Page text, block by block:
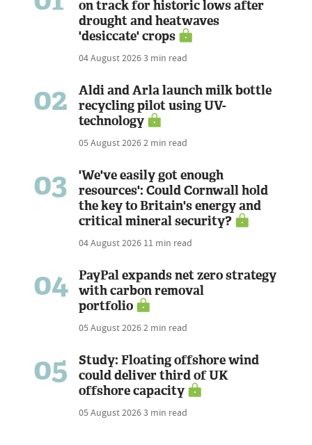
on track for historic lows after
drought and heatwaves
'desiccate' crops
04 August 20263 min read
02
Aldi and Arla launch milk bottle
recycling pilot using UV-
technology
05 August 20262 min read
03
'We've easily got enough
resources': Could Cornwall hold
the key to Britain's energy and
critical mineral security?
04 August 2026 11 min read
04
PayPal expands net zero strategy
with carbon removal
portfolio
05 August 20262 min read
05
Study: Floating offshore wind
could deliver third of UK
offshore capacity
05 August 20263 min read